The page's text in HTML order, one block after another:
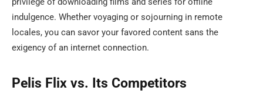
indulgence. Whether voyaging or sojourning in remote
locales, you can savor your favored content sans the
exigency of an internet connection.
Pelis Flix vs. Its Competitors